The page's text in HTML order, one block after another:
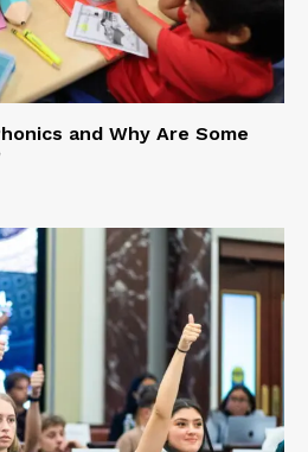
and Why Are Some